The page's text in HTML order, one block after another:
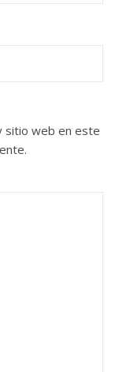
sitio web en este